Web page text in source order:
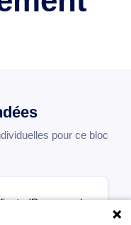
pour ce bloc
(Parcours de